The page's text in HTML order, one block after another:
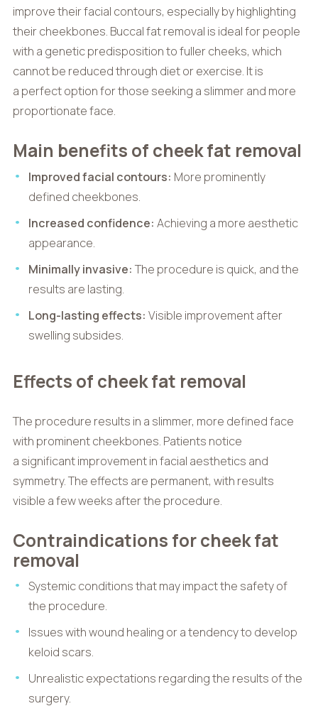
improve their facial contours, especially by highlighting
their cheekbones. Buccal fat removal is ideal for people
with a genetic predisposition to fuller cheeks, which
cannot be reduced through diet or exercise. It is
a perfect option for those seeking a slimmer and more
proportionate face.
Main benefits of cheek fat removal
Improved facial contours: More prominently
defined cheekbones.
Increased confidence: Achieving a more aesthetic
appearance.
Minimally invasive: The procedure is quick, and the
results are lasting.
Long-lasting effects: Visible improvement after
swelling subsides.
Effects of cheek fat removal
The procedure results in a slimmer, more defined face
with prominent cheekbones. Patients notice
a significant improvement in facial aesthetics and
symmetry. The effects are permanent, with results
visible a few weeks after the procedure.
Contraindications for cheek fat
removal
Systemic conditions that may impact the safety of
the procedure.
Issues with wound healing or a tendency to develop
keloid scars.
Unrealistic expectations regarding the results of the
surgery.